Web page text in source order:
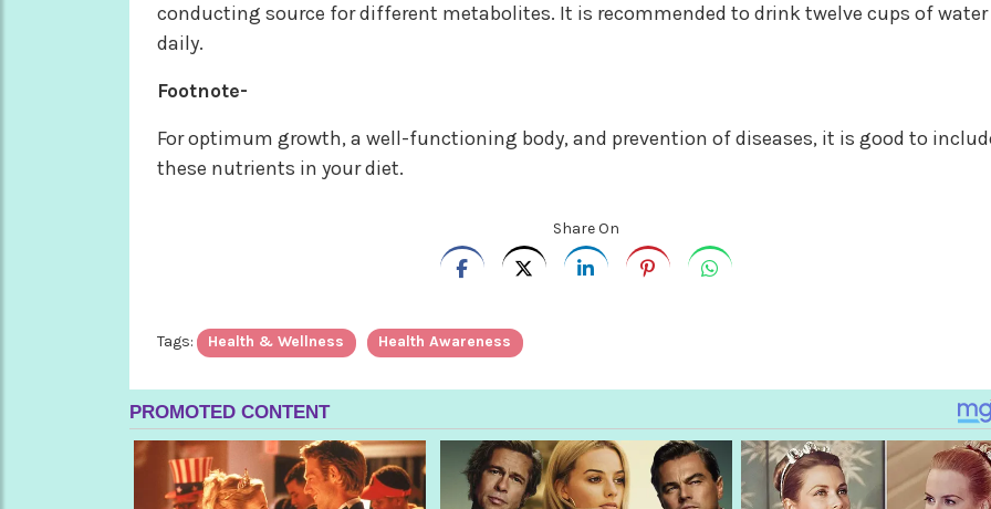
conducting source for different metabolites. It is recommended to drink twelve cups of water
daily.
Footnote-
For optimum growth, a well-functioning body, and prevention of diseases, it is good to
these nutrients in your diet.
Share On
Tags: Health & Wellness Health Awareness